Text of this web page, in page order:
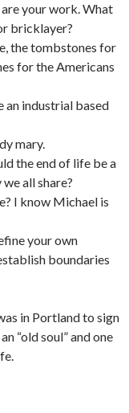
your work. What
bricklayer?
the tombstones for
for the Americans
an industrial based
mary.
the end of life be a
all share?
I know Michael is
your own
boundaries
in Portland to sign
“old soul” and one